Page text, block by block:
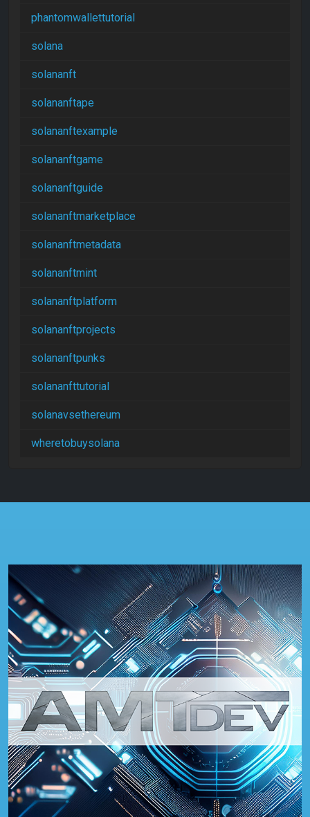
phantomwallettutorial
solana
solananft
solananftape
solananftexample
solananftgame
solananftguide
solananftmarketplace
solananftmetadata
solananftmint
solananftplatform
solananftprojects
solananftpunks
solananfttutorial
solanavsethereum
wheretobuysolana